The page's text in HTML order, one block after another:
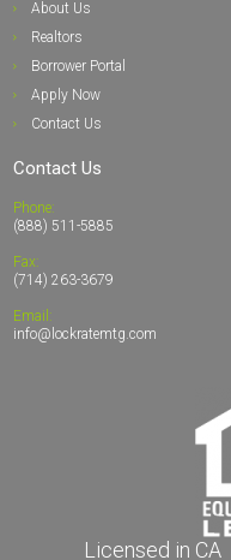
About Us
Realtors
Borrower Portal
Apply Now
Contact Us
Contact Us
Phone:
(888) 511-5885
Fax:
(714) 263-3679
Email:
info@lockratemtg.com
Licensed in CA